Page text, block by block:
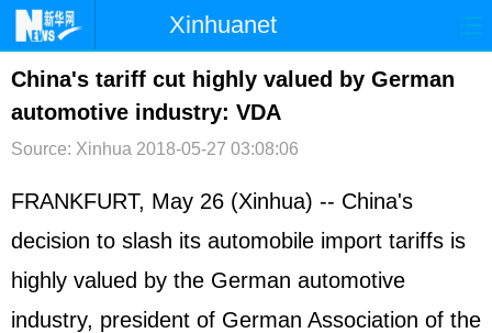
Xinhuanet
首页 时政 国际 港澳
台湾 财经
文娱 图片 视频
博客 微博
China's tariff cut highly valued by German
automotive industry: VDA
Source: Xinhua 2018-05-27 03:08:06
FRANKFURT, May 26 (Xinhua) -- China's
decision to slash its automobile import tariffs is
highly valued by the German automotive
industry, president of German Association of the